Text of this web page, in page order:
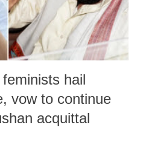
hail
vow to continue
acquittal